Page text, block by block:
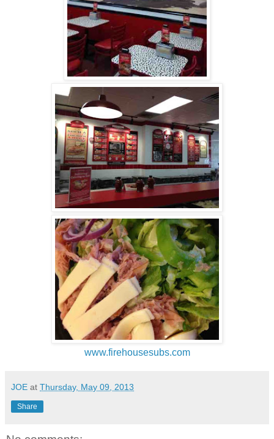
www.firehousesubs.com
JOE at Thursday, May 09, 2013
Share